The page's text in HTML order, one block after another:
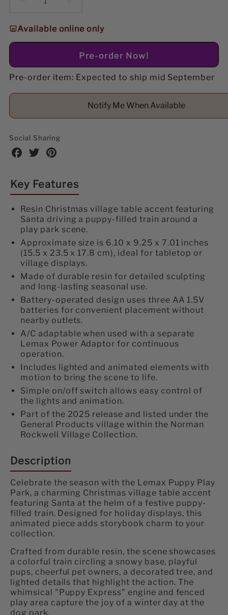
Decrease
quantity
for
Lemax
Puppy
Park
Table
Accent
Battery-
Operated
Animated
#54456
quantity
for
Lemax
Puppy
Play
Park
Battery-
Operated
Animated
#54456
Available online only
Pre-order Now!
Pre-order item: Expected to ship mid September
Notify Me When Available
Social Sharing
Share
on
Share
on
Share
on
Key Features
Resin Christmas village table accent featuring
Santa driving a puppy-filled train around a
play park scene.
Approximate size is 6.10 x 9.25 x 7.01 inches
(15.5 x 23.5 x 17.8 cm), ideal for tabletop or
village displays.
Made of durable resin for detailed sculpting
and long-lasting seasonal use.
Battery-operated design uses three AA 1.5V
batteries for convenient placement without
nearby outlets.
A/C adaptable when used with a separate
Lemax Power Adaptor for continuous
operation.
Includes lighted and animated elements with
motion to bring the scene to life.
Simple on/off switch allows easy control of
the lights and animation.
Part of the 2025 release and listed under the
General Products village within the Norman
Rockwell Village Collection.
Description
Celebrate the season with the Lemax Puppy Play
Park, a charming Christmas village table accent
featuring Santa at the helm of a festive puppy-
filled train. Designed for holiday displays, this
animated piece adds storybook charm to your
collection.
Crafted from durable resin, the scene showcases
a colorful train circling a snowy base, playful
pups, cheerful pet owners, a decorated tree, and
lighted details that highlight the action. The
whimsical "Puppy Express" engine and fenced
play area capture the joy of a winter day at the
dog park.